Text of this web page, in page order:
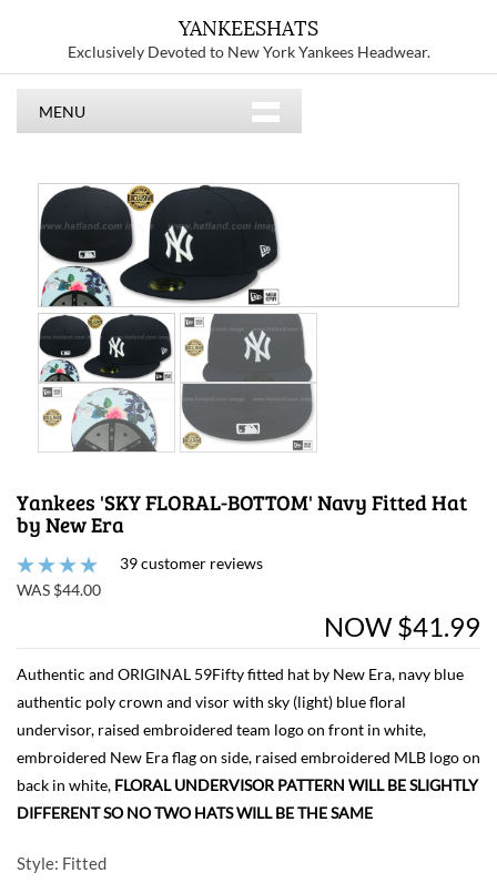
YANKEESHATS
Exclusively Devoted to New York Yankees Headwear.
MENU
Yankees 'SKY FLORAL-BOTTOM' Navy Fitted Hat
by New Era
39 customer reviews
WAS $44.00
NOW $41.99
Authentic and ORIGINAL 59Fifty fitted hat by New Era, navy blue
authentic poly crown and visor with sky (light) blue floral
undervisor, raised embroidered team logo on front in white,
embroidered New Era flag on side, raised embroidered MLB logo on
back in white, FLORAL UNDERVISOR PATTERN WILL BE SLIGHTLY
DIFFERENT SO NO TWO HATS WILL BE THE SAME
Style: Fitted